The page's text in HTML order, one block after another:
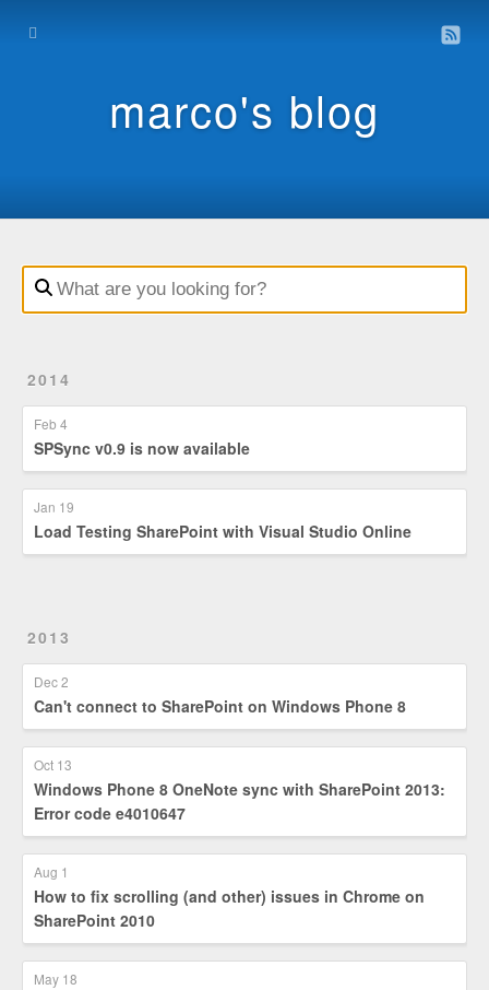
marco's blog
2014
Feb 4
SPSync v0.9 is now available
Jan 19
Load Testing SharePoint with Visual Studio Online
2013
Dec 2
Can't connect to SharePoint on Windows Phone 8
Oct 13
Windows Phone 8 OneNote sync with SharePoint 2013:
Error code e4010647
Aug 1
How to fix scrolling (and other) issues in Chrome on
SharePoint 2010
May 18
Home